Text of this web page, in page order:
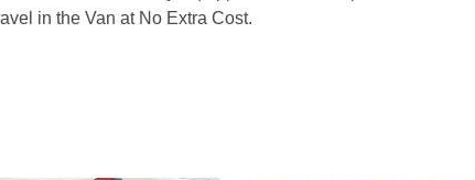
in the Van at No Extra Cost.